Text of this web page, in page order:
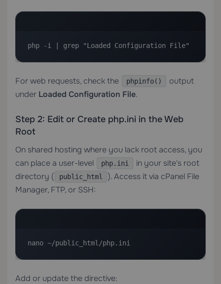
php -i | grep "Loaded Configuration File"
For web requests, check the phpinfo()
output
under Loaded Configuration File.
Step 2: Edit or Create php.ini in the Web
Root
On shared hosting where you lack root access, you
can place a user-level
php.ini
in your site's root
directory (
public_html
). Access it via cPanel File
Manager, FTP, or SSH:
nano ~/public_html/php.ini
Add or update the directive: